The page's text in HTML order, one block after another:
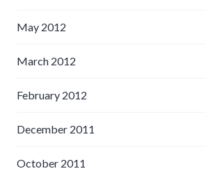
May 2012
March 2012
February 2012
December 2011
October 2011